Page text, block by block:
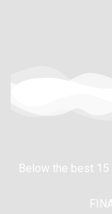
Below the best